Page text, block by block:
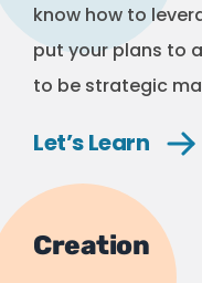
know how to
put your plans to
to be strategic
Let’sLearn
Creation